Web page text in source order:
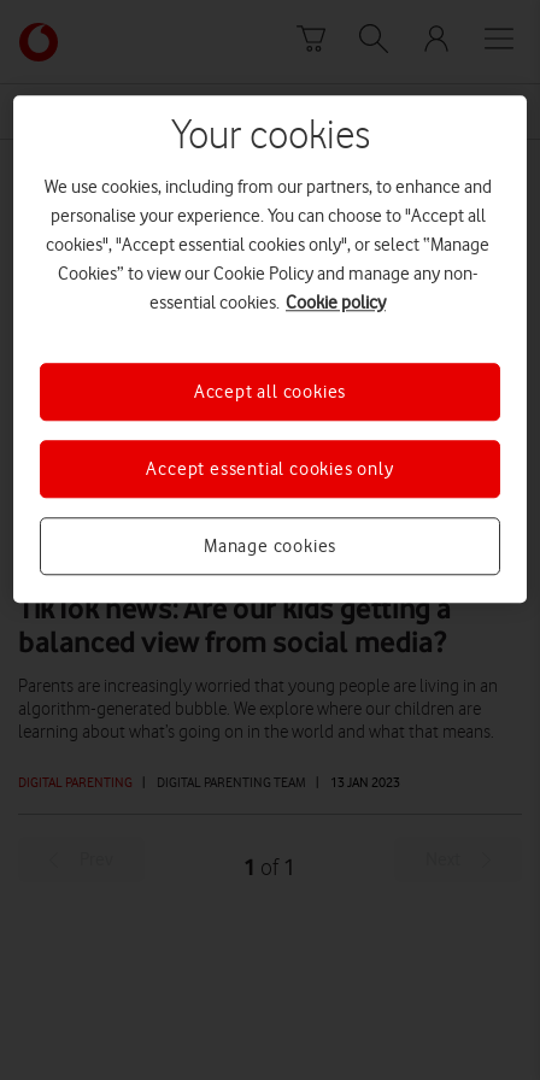
Link
back
to
Vodafone
homepage
disinformation
TikTok news: Are our kids getting a
balanced view from social media?
DIGITAL PARENTING | DIGITAL PARENTING TEAM | 13 JAN 2023
Parents are increasingly worried that young people are living in an
algorithm-generated bubble. We explore where our children are
learning about what’s going on in the world and what that means.
1 of 1
Your cookies
We use cookies, including from our partners, to enhance and
personalise your experience. You can choose to "Accept all
cookies", "Accept essential cookies only", or select “Manage
Cookies” to view our Cookie Policy and manage any non-
essential cookies. Cookie policy
Manage cookies
Accept essential cookies only
Accept all cookies